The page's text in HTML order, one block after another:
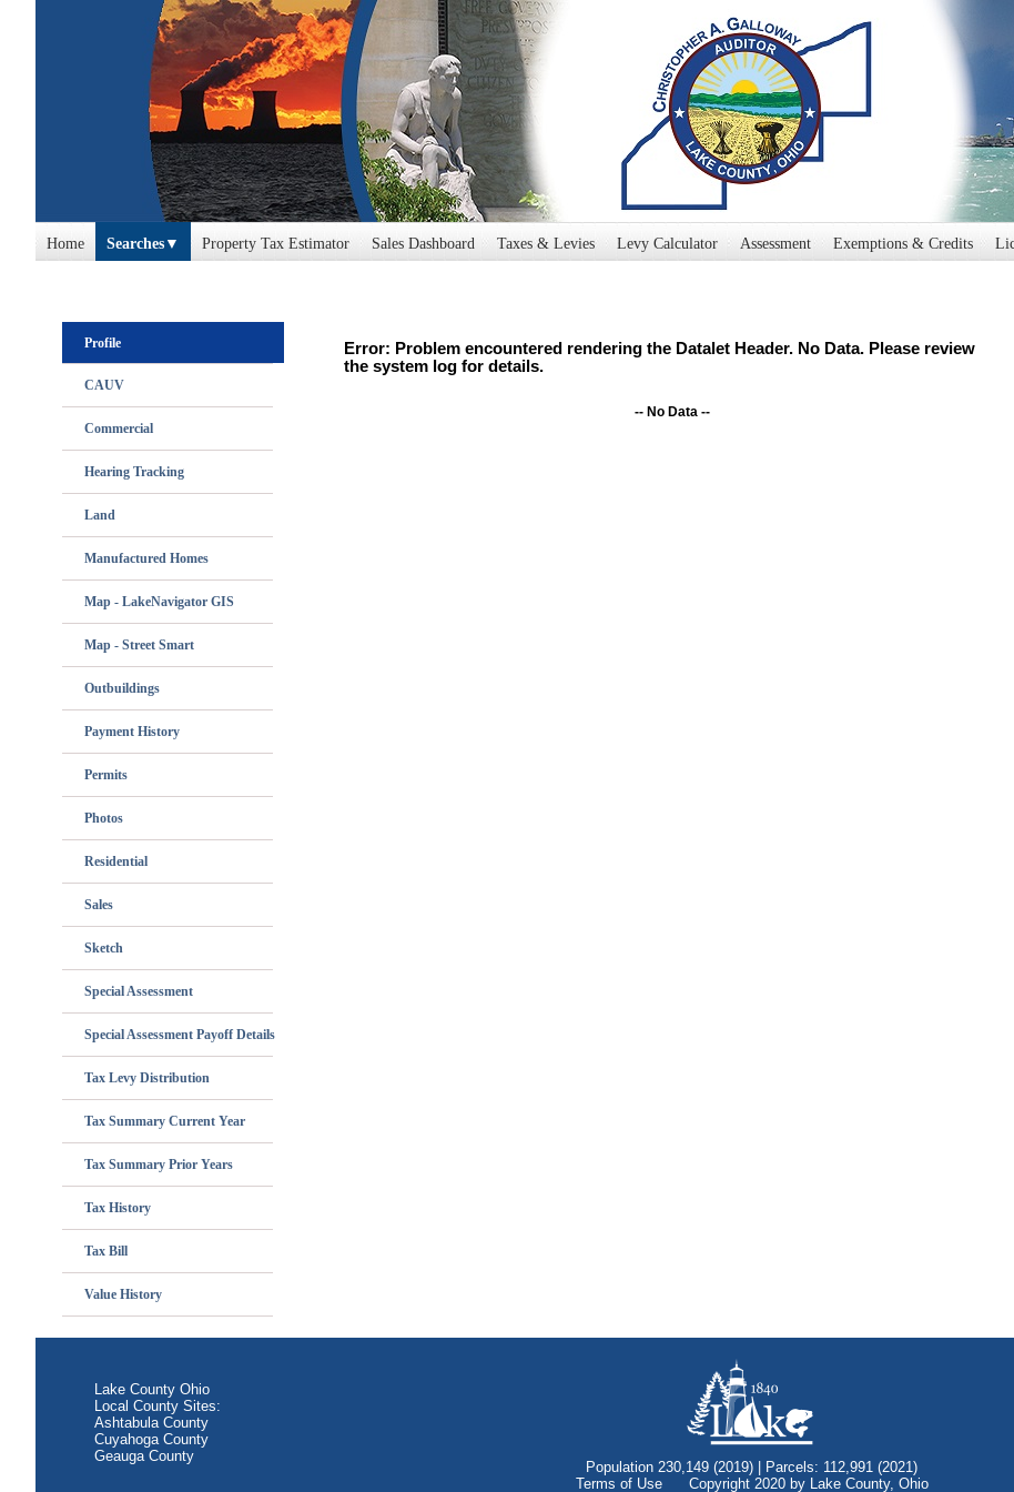
Home Searches Property Tax Estimator Sales Dashboard Taxes & Levies Levy Calculator Assessment Exemptions & Credits
Profile
CAUV
Commercial
Hearing Tracking
Land
Manufactured Homes
Map - LakeNavigator GIS
Map - Street Smart
Outbuildings
Payment History
Permits
Photos
Residential
Sales
Sketch
Special Assessment
Special Assessment Payoff Details
Tax Levy Distribution
Tax Summary Current Year
Tax Summary Prior Years
Tax History
Tax Bill
Value History
Error: Problem encountered rendering the Datalet Header. No Data. Please review
the system log for details.
-- No Data --
Lake County Ohio
Local County Sites:
Ashtabula County
Cuyahoga County
Geauga County
Population 230,149 (2019) | Parcels: 112,991 (2021)
Terms of UseCopyright 2020 by Lake County, Ohio